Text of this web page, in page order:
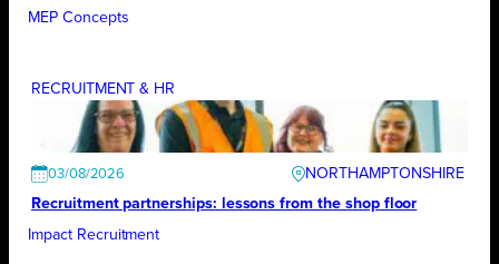
MEP Concepts
RECRUITMENT & HR
03/08/2026
NORTHAMPTONSHIRE
Recruitment partnerships: lessons from the shop floor
Impact Recruitment